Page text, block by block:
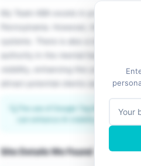
My Team ABA excels in providing
Pennsylvania. However, the website
authority in the mental health care
visibility, enhancing the
attract potential clients seeking
The use of Google Tag Manager
Site Details We Found